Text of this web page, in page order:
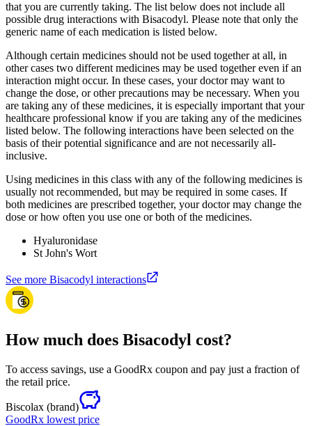
that you are currently taking. The list below does not include all
possible drug interactions with Bisacodyl. Please note that only the
generic name of each medication is listed below.
Although certain medicines should not be used together at all, in
other cases two different medicines may be used together even if an
interaction might occur. In these cases, your doctor may want to
change the dose, or other precautions may be necessary. When you
are taking any of these medicines, it is especially important that your
healthcare professional know if you are taking any of the medicines
listed below. The following interactions have been selected on the
basis of their potential significance and are not necessarily all-
inclusive.
Using medicines in this class with any of the following medicines is
usually not recommended, but may be required in some cases. If
both medicines are prescribed together, your doctor may change the
dose or how often you use one or both of the medicines.
Hyaluronidase
St John's Wort
See more Bisacodyl interactions
How much does Bisacodyl cost?
To access savings, use a GoodRx coupon and pay just a fraction of
the retail price.
Biscolax (brand)
GoodRx lowest price